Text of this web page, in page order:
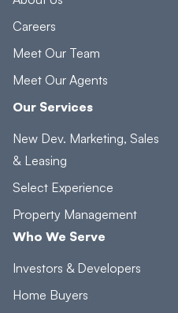
Careers
Meet Our Team
Meet Our Agents
Our Services
New Dev. Marketing, Sales
& Leasing
Select Experience
Property Management
Who We Serve
Investors & Developers
Home Buyers